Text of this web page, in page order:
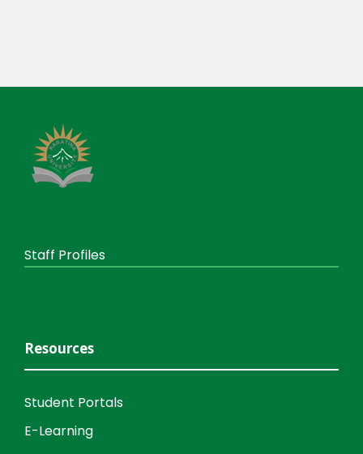
Staff Profiles
Resources
Student Portals
E-Learning